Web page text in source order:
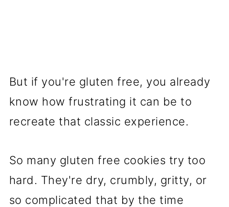
But if you're gluten free, you already
know how frustrating it can be to
recreate that classic experience.
So many gluten free cookies try too
hard. They're dry, crumbly, gritty, or
so complicated that by the time